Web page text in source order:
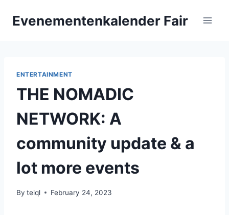
Evenementenkalender Fair
ENTERTAINMENT
THE NOMADIC
NETWORK: A
community update & a
lot more events
By teiql February 24, 2023